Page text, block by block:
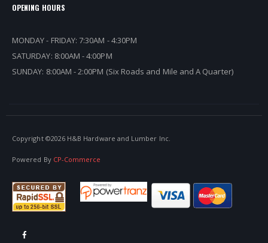
OPENING HOURS
MONDAY - FRIDAY: 7:30AM - 4:30PM
SATURDAY: 8:00AM - 4:00PM
SUNDAY: 8:00AM - 2:00PM (Six Roads and Mile and A Quarter)
Copyright ©2026 H&B Hardware and Lumber Inc.
Powered By CP-Commerce